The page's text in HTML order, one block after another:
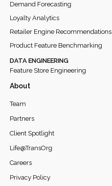
About
Team
Partners
Client Spotlight
Life@TransOrg
Careers
Privacy Policy
Demand Forecasting
Loyalty Analytics
Retailer Engine Recommendations
Product Feature Benchmarking
Feature Store Engineering
DATA ENGINEERING